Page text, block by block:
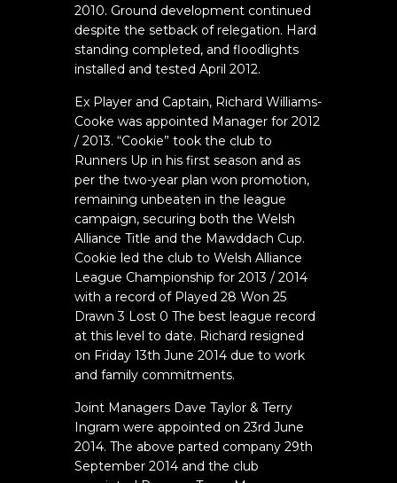
2010. Ground development continued
despite the setback of relegation. Hard
standing completed, and floodlights
installed and tested April 2012.
Ex Player and Captain, Richard Williams-
Cooke was appointed Manager for 2012
/ 2013. “Cookie” took the club to
Runners Up in his first season and as
per the two-year plan won promotion,
remaining unbeaten in the league
campaign, securing both the Welsh
Alliance Title and the Mawddach Cup.
Cookie led the club to Welsh Alliance
League Championship for 2013 / 2014
with a record of Played 28 Won 25
Drawn 3 Lost 0 The best league record
at this level to date. Richard resigned
on Friday 13th June 2014 due to work
and family commitments.
Joint Managers Dave Taylor & Terry
Ingram were appointed on 23rd June
2014. The above parted company 29th
September 2014 and the club